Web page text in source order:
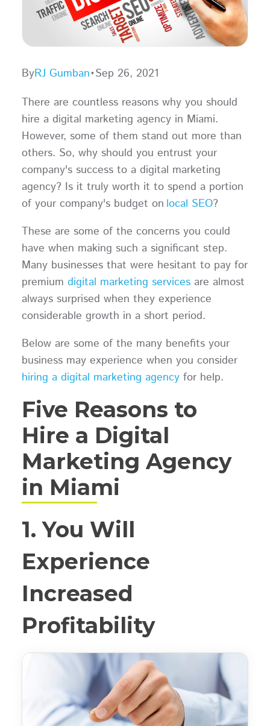
ByRJ Gumban•Sep 26, 2021
There are countless reasons why you should
hire a digital marketing agency in Miami.
However, some of them stand out more than
others. So, why should you entrust your
company's success to a digital marketing
agency? Is it truly worth it to spend a portion
of your company's budget on local SEO?
These are some of the concerns you could
have when making such a significant step.
Many businesses that were hesitant to pay for
premium digital marketing servicesare almost
always surprised when they experience
considerable growth in a short period.
Below are some of the many benefits your
business may experience when you consider
hiring a digital marketing agencyfor help.
Five Reasons to
Hire a Digital
Marketing Agency
in Miami
1. You Will
Experience
Increased
Profitability